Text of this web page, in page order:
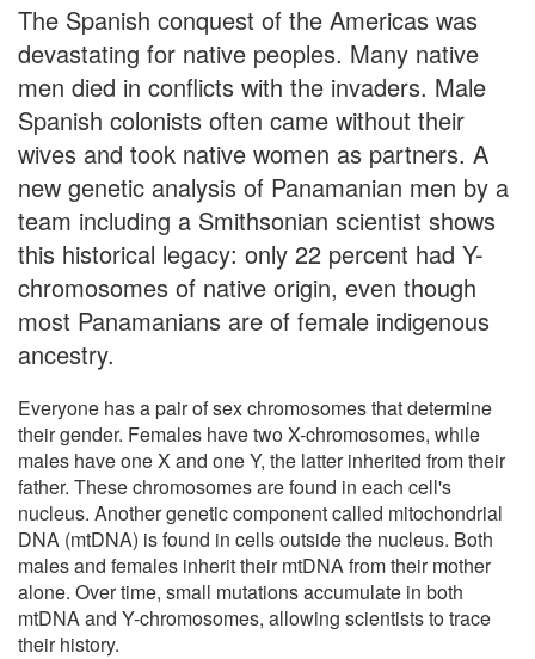
The Spanish conquest of the Americas was
devastating for native peoples. Many native
men died in conflicts with the invaders. Male
Spanish colonists often came without their
wives and took native women as partners. A
new genetic analysis of Panamanian men by a
team including a Smithsonian scientist shows
this historical legacy: only 22 percent had Y-
chromosomes of native origin, even though
most Panamanians are of female indigenous
ancestry.
Everyone has a pair of sex chromosomes that determine
their gender. Females have two X-chromosomes, while
males have one X and one Y, the latter inherited from their
father. These chromosomes are found in each cell's
nucleus. Another genetic component called mitochondrial
DNA (mtDNA) is found in cells outside the nucleus. Both
males and females inherit their mtDNA from their mother
alone. Over time, small mutations accumulate in both
mtDNA and Y-chromosomes, allowing scientists to trace
their history.